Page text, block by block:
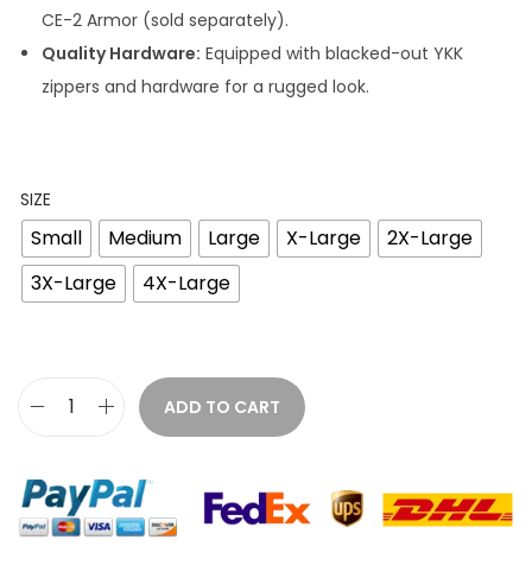
CE-2 Armor (sold separately).
Quality Hardware: Equipped with blacked-out YKK
zippers and hardware for a rugged look.
SIZE
Small Medium Large X-Large
2X-Large
3X-Large
4X-Large
ADD TO CART